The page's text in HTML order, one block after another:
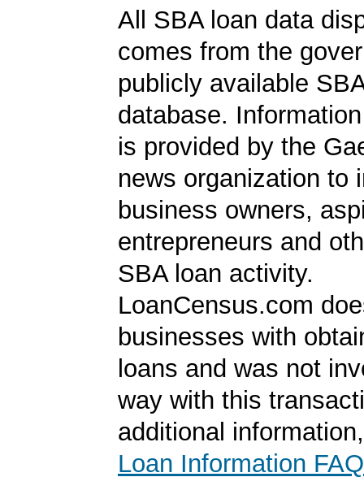
All SBA loan data
comes from the
publicly available
database.
is provided by the
news organization to
business owners,
entrepreneurs and
SBA loan activity.
LoanCensus.com
businesses with
loans and was not
way with this
additional
Loan Information FAQ